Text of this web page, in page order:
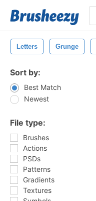
Letters Grunge
Sort by:
Best Match
Newest
File type:
Brushes
Actions
PSDs
Patterns
Gradients
Textures